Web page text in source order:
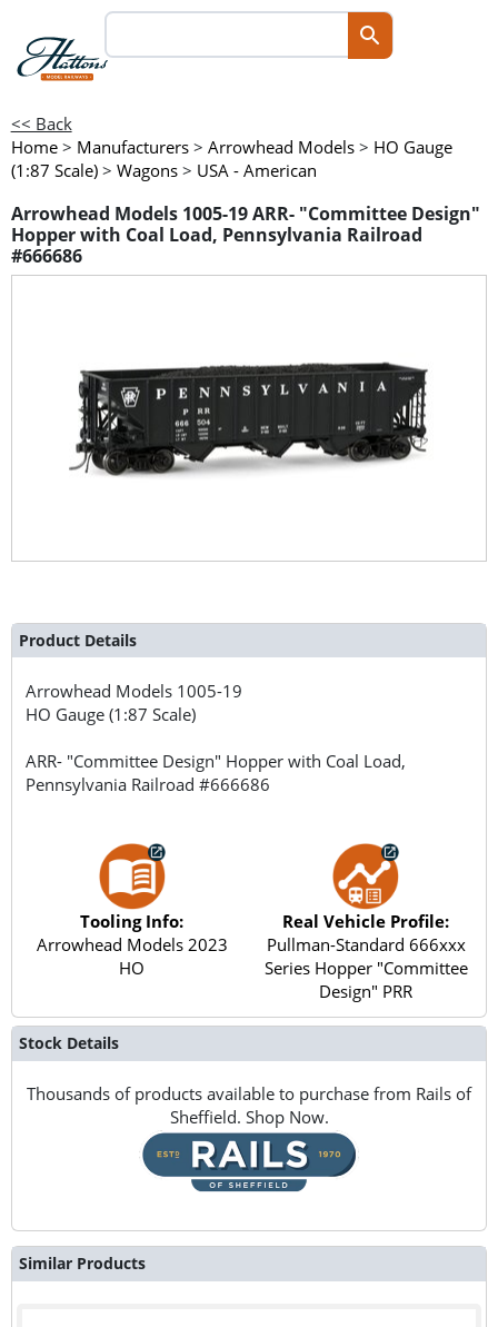
<< Back
Home > Manufacturers > Arrowhead Models > HO Gauge
(1:87 Scale) > Wagons > USA - American
Arrowhead Models 1005-19 ARR- "Committee Design"
Hopper with Coal Load, Pennsylvania Railroad
#666686
Product Details
Arrowhead Models 1005-19
HO Gauge (1:87 Scale)
ARR- "Committee Design" Hopper with Coal Load,
Pennsylvania Railroad #666686
Tooling Info:
Arrowhead Models 2023
HO
Real Vehicle Profile:
Pullman-Standard 666xxx
Series Hopper "Committee
Design" PRR
Stock Details
Thousands of products available to purchase from Rails of
Sheffield. Shop Now.
Similar Products